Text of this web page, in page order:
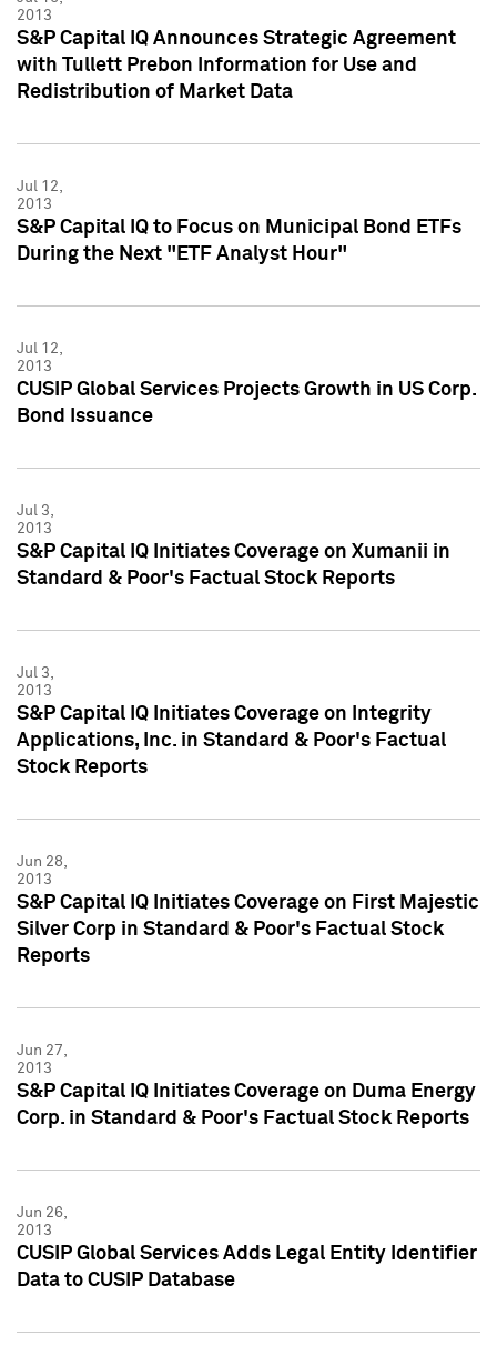
2013
S&P Capital IQ Announces Strategic Agreement
with Tullett Prebon Information for Use and
Redistribution of Market Data
Jul 12,
2013
S&P Capital IQ to Focus on Municipal Bond ETFs
During the Next "ETF Analyst Hour"
Jul 12,
2013
CUSIP Global Services Projects Growth in US Corp.
Bond Issuance
Jul 3,
2013
S&P Capital IQ Initiates Coverage on Xumanii in
Standard & Poor's Factual Stock Reports
Jul 3,
2013
S&P Capital IQ Initiates Coverage on Integrity
Applications, Inc. in Standard & Poor's Factual
Stock Reports
Jun 28,
2013
S&P Capital IQ Initiates Coverage on First Majestic
Silver Corp in Standard & Poor's Factual Stock
Reports
Jun 27,
2013
S&P Capital IQ Initiates Coverage on Duma Energy
Corp. in Standard & Poor's Factual Stock Reports
Jun 26,
2013
CUSIP Global Services Adds Legal Entity Identifier
Data to CUSIP Database